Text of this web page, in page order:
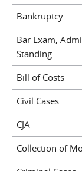
Bankruptcy
Bar Exam,
Standing
Bill of Costs
Civil Cases
CJA
Collection of